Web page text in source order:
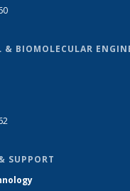
& BIOMOLECULAR
SUPPORT